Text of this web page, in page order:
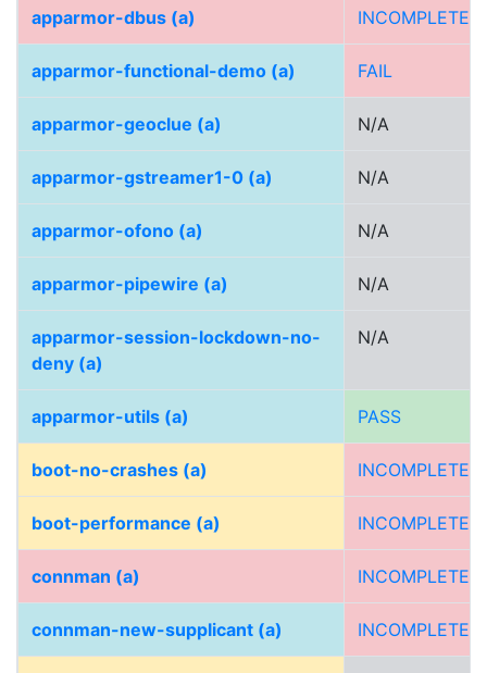
apparmor-dbus (a) INCOMPLETE
apparmor-functional-demo (a) FAIL
apparmor-geoclue (a) N/A
apparmor-gstreamer1-0 (a) N/A
apparmor-ofono (a) N/A
apparmor-pipewire (a) N/A
apparmor-session-lockdown-no-
deny (a)
N/A
apparmor-utils (a) PASS
boot-no-crashes (a) INCOMPLETE
boot-performance (a) INCOMPLETE
connman (a) INCOMPLETE
connman-new-supplicant (a) INCOMPLETE